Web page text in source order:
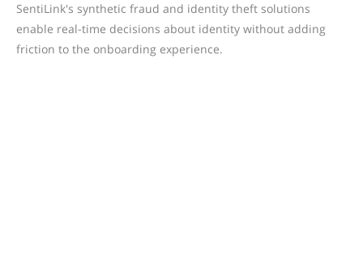
SentiLink's synthetic fraud and identity theft solutions
enable real-time decisions about identity without adding
friction to the onboarding experience.